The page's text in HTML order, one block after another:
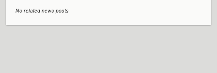
No related news posts